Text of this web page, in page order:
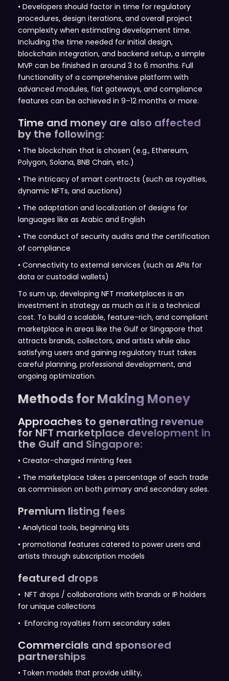
• Developers should factor in time for regulatory
procedures, design iterations, and overall project
complexity when estimating development time.
Including the time needed for initial design,
blockchain integration, and backend setup, a simple
MVP can be finished in around 3 to 6 months. Full
functionality of a comprehensive platform with
advanced modules, fiat gateways, and compliance
features can be achieved in 9–12 months or more.
Time and money are also affected
by the following:
• The blockchain that is chosen (e.g., Ethereum,
Polygon, Solana, BNB Chain, etc.)
• The intricacy of smart contracts (such as royalties,
dynamic NFTs, and auctions)
• The adaptation and localization of designs for
languages like as Arabic and English
• The conduct of security audits and the certification
of compliance
• Connectivity to external services (such as APIs for
data or custodial wallets)
To sum up, developing NFT marketplaces is an
investment in strategy as much as it is a technical
cost. To build a scalable, feature-rich, and compliant
marketplace in areas like the Gulf or Singapore that
attracts brands, collectors, and artists while also
satisfying users and gaining regulatory trust takes
careful planning, professional development, and
ongoing optimization.
Methods for Making Money
Approaches to generating revenue
for NFT marketplace development in
the Gulf and Singapore:
• Creator-charged minting fees
• The marketplace takes a percentage of each trade
as commission on both primary and secondary sales.
Premium listing fees
• Analytical tools, beginning kits
• promotional features catered to power users and
artists through subscription models
featured drops
• NFT drops / collaborations with brands or IP holders
for unique collections
• Enforcing royalties from secondary sales
Commercials and sponsored
partnerships
• Token models that provide utility,